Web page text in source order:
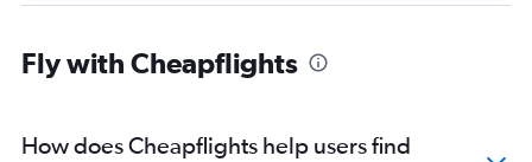
Fly with Cheapflights
How does Cheapflights help users find